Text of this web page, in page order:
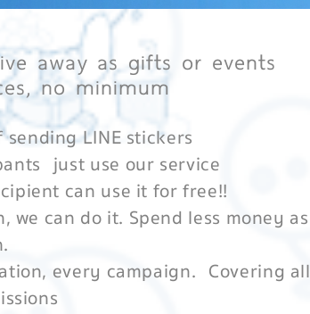
away as gifts or events
no minimum
LINE stickers
just use our service
can use it for free!!
can do it. Spend less money as
every campaign. Covering all